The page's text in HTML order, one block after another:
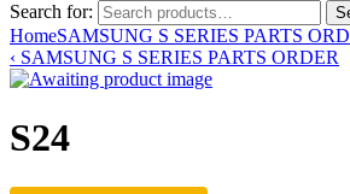
Search for:
HomeSAMSUNG S SERIES PARTS
‹ SAMSUNG S SERIES PARTS ORDER
S24